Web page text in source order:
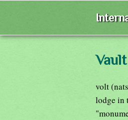
Vault
volt
lodge in